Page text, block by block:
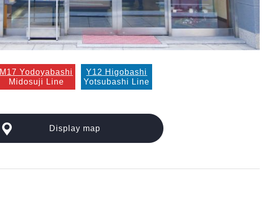
M17 Yodoyabashi
Midosuji Line
Y12 Higobashi
Yotsubashi Line
Display map